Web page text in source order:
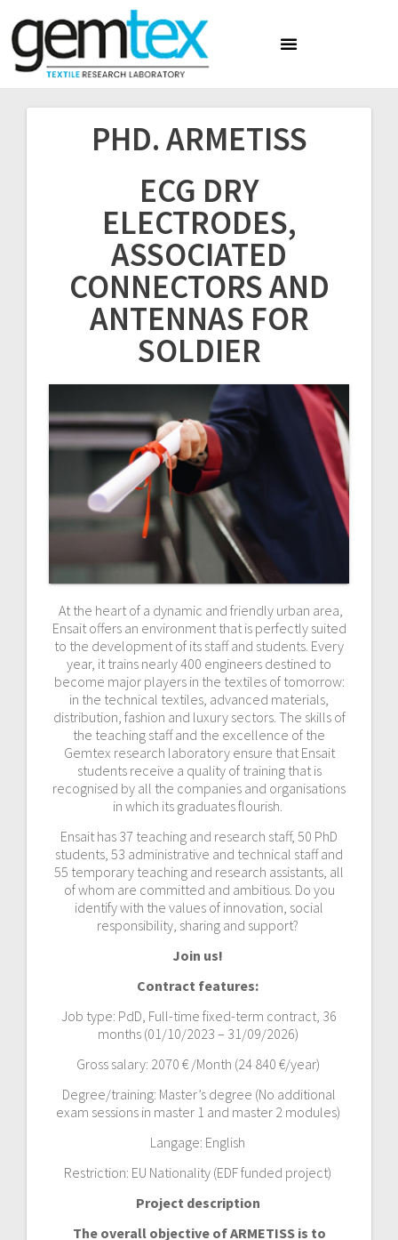
PHD. ARMETISS
ECG DRY
ELECTRODES,
ASSOCIATED
CONNECTORS AND
ANTENNAS FOR
SOLDIER
At the heart of a dynamic and friendly urban area,
Ensait offers an environment that is perfectly suited
to the development of its staff and students. Every
year, it trains nearly 400 engineers destined to
become major players in the textiles of tomorrow:
in the technical textiles, advanced materials,
distribution, fashion and luxury sectors. The skills of
the teaching staff and the excellence of the
Gemtex research laboratory ensure that Ensait
students receive a quality of training that is
recognised by all the companies and organisations
in which its graduates flourish.
Ensait has 37 teaching and research staff, 50 PhD
students, 53 administrative and technical staff and
55 temporary teaching and research assistants, all
of whom are committed and ambitious. Do you
identify with the values of innovation, social
responsibility, sharing and support?
Join us!
Contract features:
Job type: PdD, Full-time fixed-term contract, 36
months (01/10/2023 – 31/09/2026)
Gross salary: 2070 € /Month (24 840 €/year)
Degree/training: Master’s degree (No additional
exam sessions in master 1 and master 2 modules)
Langage: English
Restriction: EU Nationality (EDF funded project)
Project description
The overall objective of ARMETISS is to